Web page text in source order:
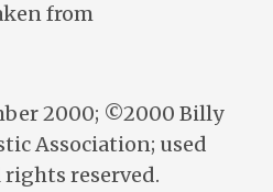
from
2000; ©2000 Billy
Association; used
reserved.